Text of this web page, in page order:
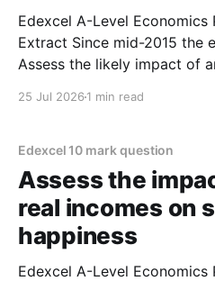
Edexcel A-Level Economics
Extract Since mid-2015 the euro has appreciated.
Assess the likely impact of
25 Jul 2026 1 min read
Edexcel 10 mark question
Assess the
real incomes on
happiness
Edexcel A-Level Economics